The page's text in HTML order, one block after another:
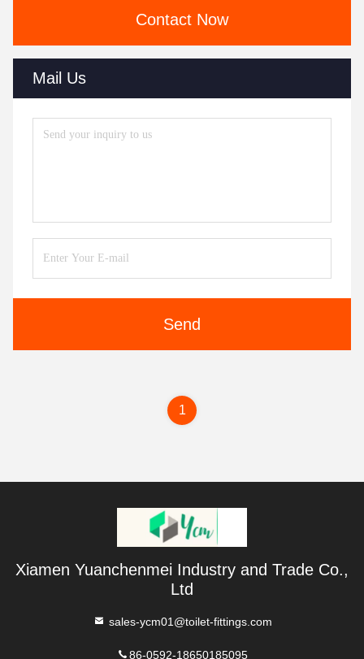
Contact Now
Mail Us
Send
1
Xiamen Yuanchenmei Industry and Trade Co.,
Ltd
sales-ycm01@toilet-fittings.com
86-0592-18650185095